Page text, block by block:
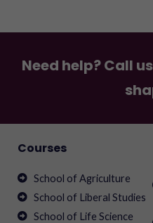
Need help? Call
Courses
School of Agriculture
School of Liberal Studies
School of Life Science